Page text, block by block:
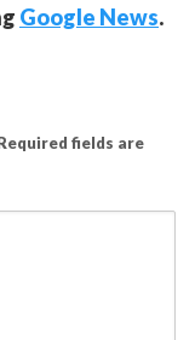
Google News.
fields are